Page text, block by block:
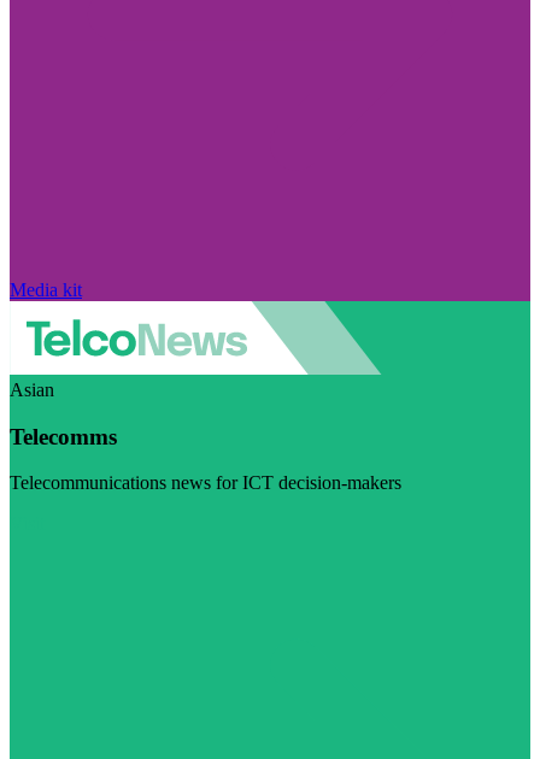
Media kit
Asian
Telecomms
Telecommunications news for ICT decision-makers